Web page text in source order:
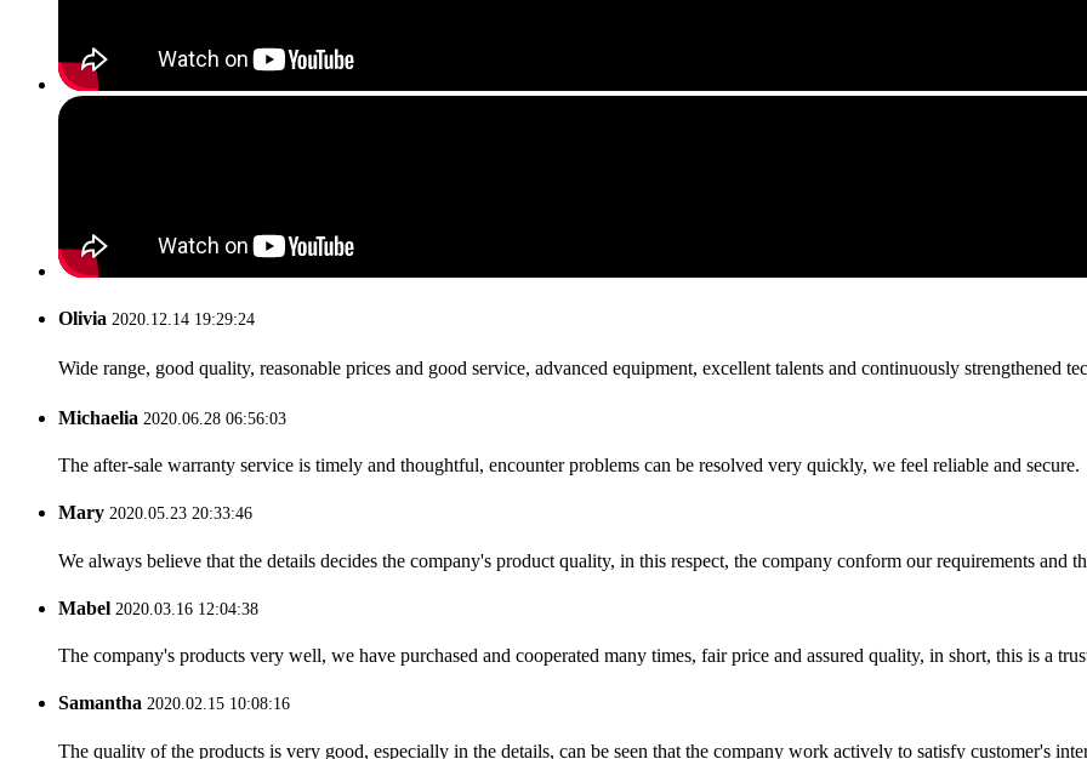
Olivia 2020.12.14 19:29:24
Wide range, good quality, reasonable prices and good service, advanced equipment, excellent talents and continuously strengthened
Michaelia 2020.06.28 06:56:03
The after-sale warranty service is timely and thoughtful, encounter problems can be resolved very quickly, we feel reliable and secure.
Mary 2020.05.23 20:33:46
We always believe that the details decides the company's product quality, in this respect, the company conform our requirements and
Mabel 2020.03.16 12:04:38
The company's products very well, we have purchased and cooperated many times, fair price and assured quality, in short, this is a
Samantha 2020.02.15 10:08:16
The quality of the products is very good, especially in the details, can be seen that the company work actively to satisfy customer's